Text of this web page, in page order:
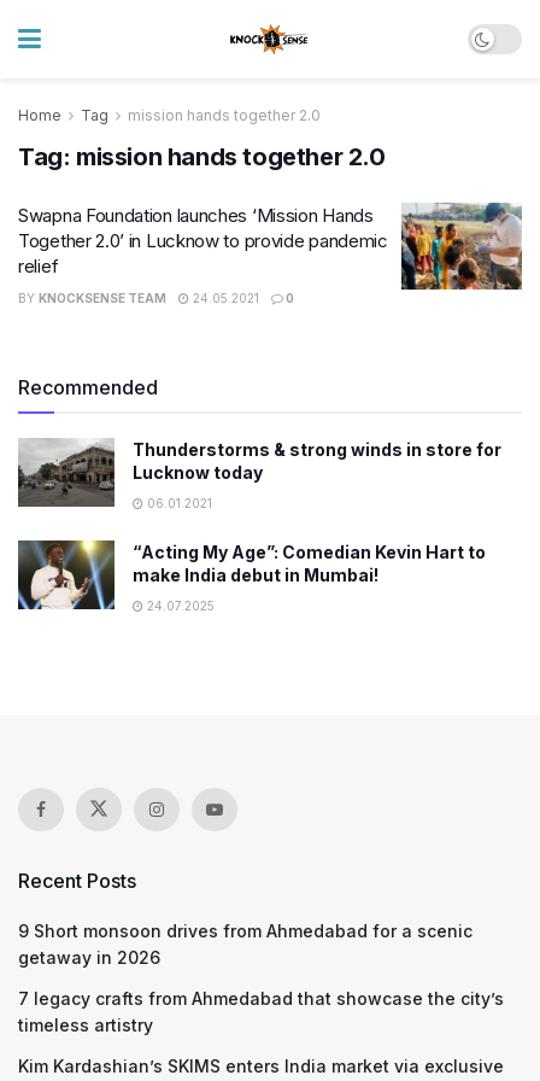
Home Tag mission hands together 2.0
Tag: mission hands together 2.0
Swapna Foundation launches ‘Mission Hands
Together 2.0’ in Lucknow to provide pandemic
relief
BY KNOCKSENSE TEAM 24.05.2021 0
Recommended
Thunderstorms & strong winds in store for
Lucknow today
06.01.2021
“Acting My Age”: Comedian Kevin Hart to
make India debut in Mumbai!
24.07.2025
Recent Posts
9 Short monsoon drives from Ahmedabad for a scenic
getaway in 2026
7 legacy crafts from Ahmedabad that showcase the city’s
timeless artistry
Kim Kardashian’s SKIMS enters India market via exclusive